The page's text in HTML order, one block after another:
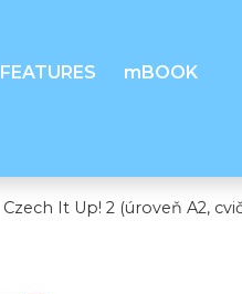
FEATURES mBOOK
Czech It Up! 2 (úroveň A2,